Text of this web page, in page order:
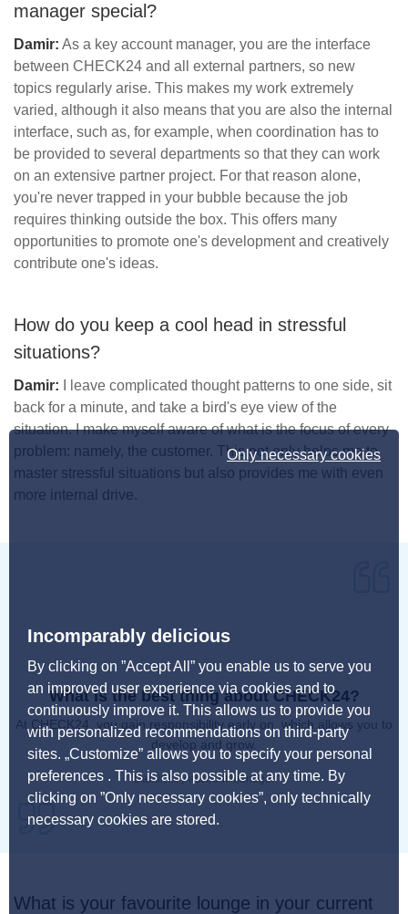
Only necessary cookies
Incomparably delicious
By clicking on ”Accept All” you enable us to serve you
an improved user experience via cookies and to
continuously improve it. This allows us to provide you
with personalized recommendations on third-party
sites. „Customize” allows you to specify your personal
preferences . This is also possible at any time. By
clicking on ”Only necessary cookies”, only technically
necessary cookies are stored.
manager special?
Damir: As a key account manager, you are the interface
between CHECK24 and all external partners, so new
topics regularly arise. This makes my work extremely
varied, although it also means that you are also the internal
interface, such as, for example, when coordination has to
be provided to several departments so that they can work
on an extensive partner project. For that reason alone,
you're never trapped in your bubble because the job
requires thinking outside the box. This offers many
opportunities to promote one's development and creatively
contribute one's ideas.
How do you keep a cool head in stressful
situations?
Damir:
I leave complicated thought patterns to one side, sit
back for a minute, and take a bird's eye view of the
situation. I make myself aware of what is the focus of every
problem: namely, the customer. This not only helps me to
master stressful situations but also provides me with even
more internal drive.
What is the best thing about CHECK24?
At CHECK24, you gain responsibility early on, which allows you to
develop and grow.
Damir, key account manager
What is your favourite lounge in your current